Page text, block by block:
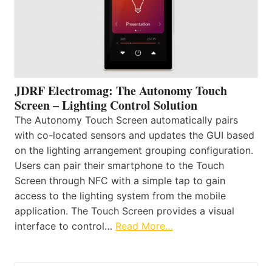
JDRF Electromag: The Autonomy Touch
Screen – Lighting Control Solution
The Autonomy Touch Screen automatically pairs
with co-located sensors and updates the GUI based
on the lighting arrangement grouping configuration.
Users can pair their smartphone to the Touch
Screen through NFC with a simple tap to gain
access to the lighting system from the mobile
application. The Touch Screen provides a visual
interface to control… Read More…